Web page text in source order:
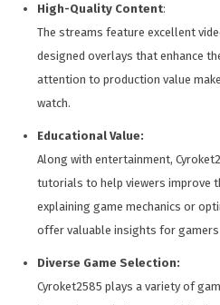
High-Quality Content:
The streams feature excellent
designed overlays that enhance
attention to production value
watch.
Educational Value:
Along with entertainment,
tutorials to help viewers improve
explaining game mechanics or
offer valuable insights for
Diverse Game Selection:
Cyroket2585 plays a variety of